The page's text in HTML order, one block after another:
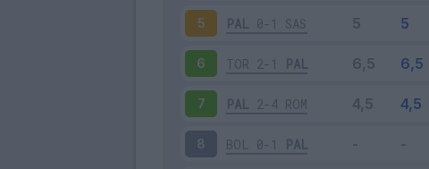
5 PAL 0-1 SAS
6 TOR 2-1 PAL
7 PAL 2-4 ROM
8 BOL 0-1 PAL